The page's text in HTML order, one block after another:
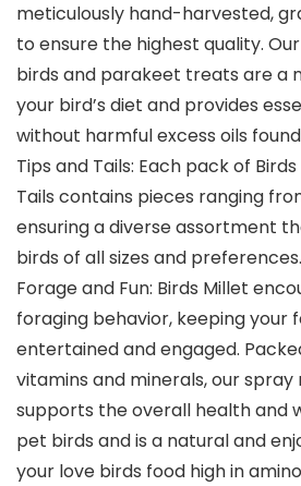
meticulously hand-harvested,
to ensure the highest quality.
birds and parakeet treats are a
your bird’s diet and provides
without harmful excess oils
Tips and Tails: Each pack of
Tails contains pieces ranging
ensuring a diverse assortment
birds of all sizes and preferences.
Forage and Fun: Birds Millet
foraging behavior, keeping your
entertained and engaged.
vitamins and minerals, our
supports the overall health and
pet birds and is a natural and
your love birds food high in